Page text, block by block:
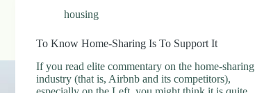
housing
To Know Home-Sharing Is To Support It
If you read elite commentary on the home-sharing
industry (that is, Airbnb and its competitors),